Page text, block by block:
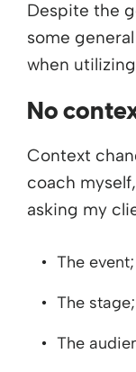
Despite the
some
when
No
Context
coach
asking my
The event;
The stage;
The